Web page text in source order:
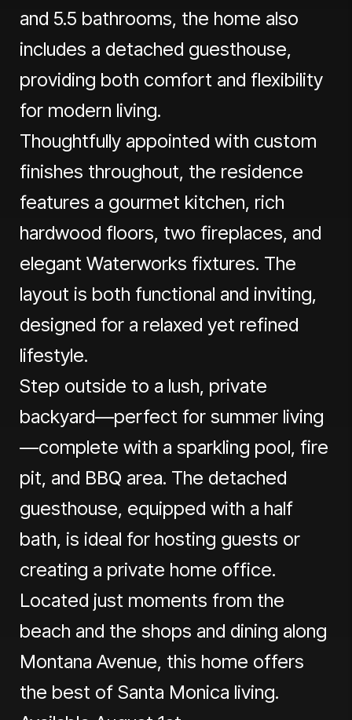
and 5.5 bathrooms, the home also
includes a detached guesthouse,
providing both comfort and flexibility
for modern living.
Thoughtfully appointed with custom
finishes throughout, the residence
features a gourmet kitchen, rich
hardwood floors, two fireplaces, and
elegant Waterworks fixtures. The
layout is both functional and inviting,
designed for a relaxed yet refined
lifestyle.
Step outside to a lush, private
backyard—perfect for summer living
—complete with a sparkling pool, fire
pit, and BBQ area. The detached
guesthouse, equipped with a half
bath, is ideal for hosting guests or
creating a private home office.
Located just moments from the
beach and the shops and dining along
Montana Avenue, this home offers
the best of Santa Monica living.